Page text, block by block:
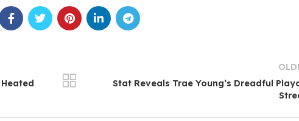
Stat Reveals Trae Young’s Dreadful